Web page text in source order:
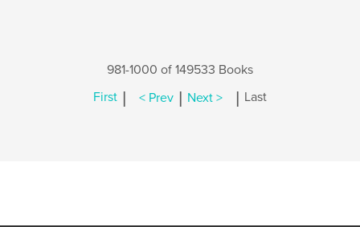
981-1000 of 149533 Books
First | < Prev | Next > | Last